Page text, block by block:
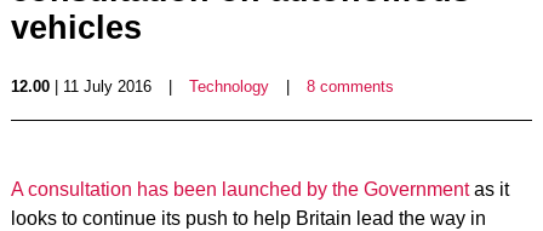
vehicles
12.00| 11 July 2016 Technology 8 comments
A consultation has been launched by the Governmentas it
looks to continue its push to help Britain lead the way in